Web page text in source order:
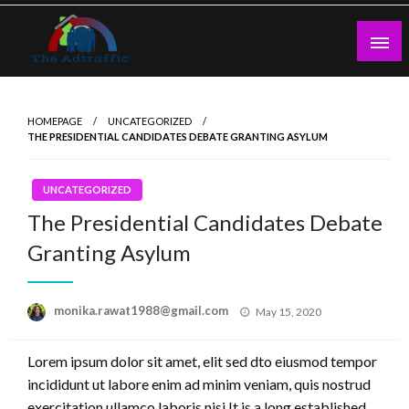
Skip
content
HOMEPAGE
UNCATEGORIZED
THE PRESIDENTIAL CANDIDATES DEBATE GRANTING ASYLUM
UNCATEGORIZED
The Presidential Candidates Debate
Granting Asylum
monika.rawat1988@gmail.com
Posted
May 15, 2020
Lorem ipsum dolor sit amet, elit sed dto eiusmod tempor
incididunt ut labore enim ad minim veniam, quis nostrud